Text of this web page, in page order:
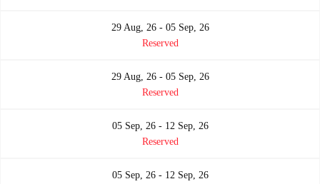
29 Aug, 26 - 05 Sep, 26
Reserved
29 Aug, 26 - 05 Sep, 26
Reserved
05 Sep, 26 - 12 Sep, 26
Reserved
05 Sep, 26 - 12 Sep, 26